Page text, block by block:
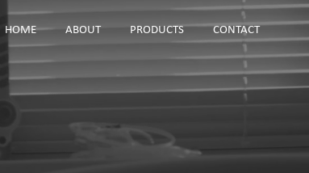
HOME ABOUT PRODUCTS CONTACT